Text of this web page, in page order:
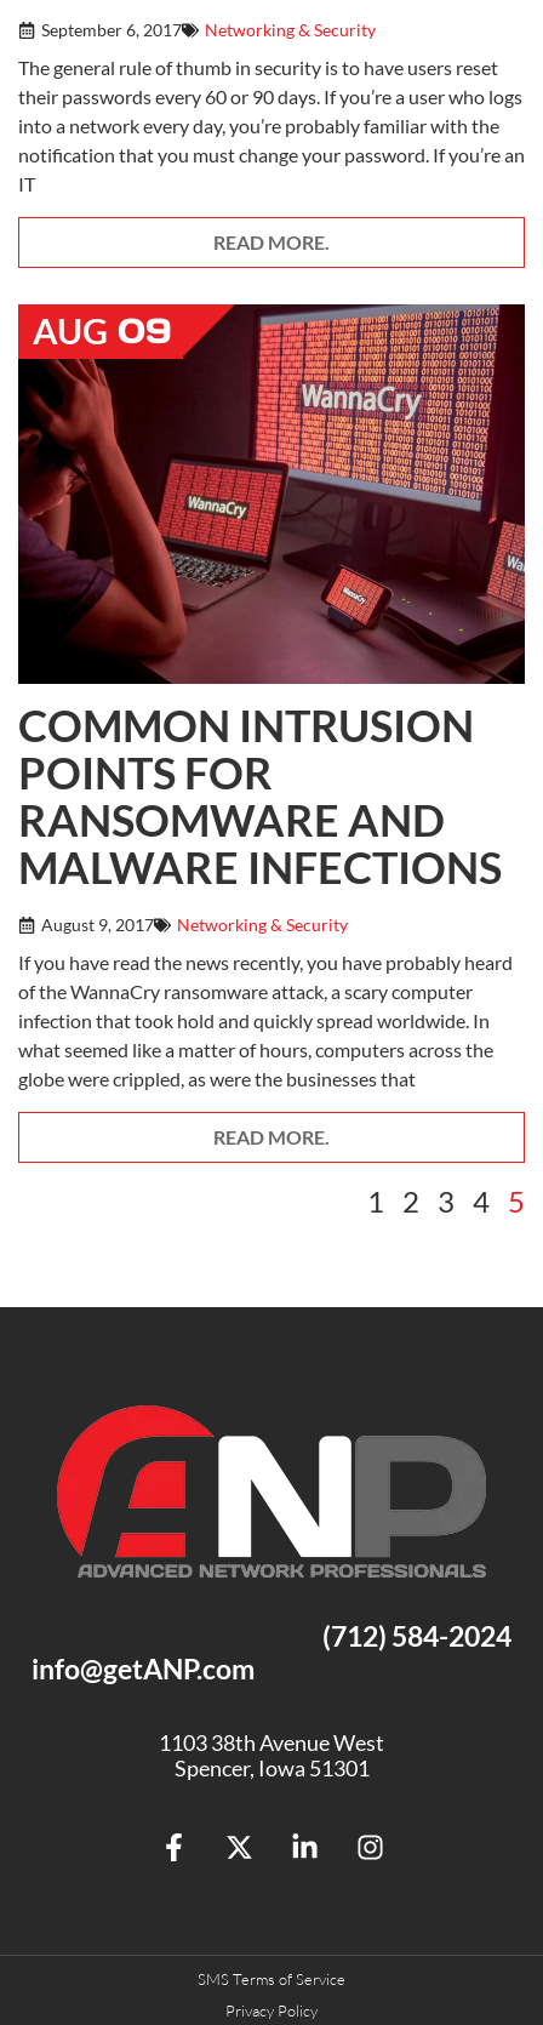
September 6, 2017 Networking & Security
The general rule of thumb in security is to have users reset
their passwords every 60 or 90 days. If you’re a user who logs
into a network every day, you’re probably familiar with the
notification that you must change your password. If you’re an
IT
READ MORE.
AUG 09
COMMON INTRUSION
POINTS FOR
RANSOMWARE AND
MALWARE INFECTIONS
August 9, 2017 Networking & Security
If you have read the news recently, you have probably heard
of the WannaCry ransomware attack, a scary computer
infection that took hold and quickly spread worldwide. In
what seemed like a matter of hours, computers across the
globe were crippled, as were the businesses that
READ MORE.
1 2 3 4 5
(712) 584-2024
info@getANP.com
1103 38th Avenue West
Spencer, Iowa 51301
SMS Terms of Service
Privacy Policy